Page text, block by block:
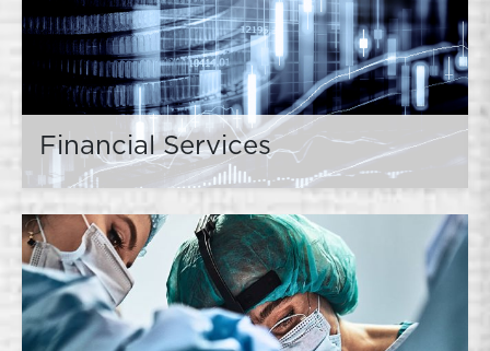
Financial Services